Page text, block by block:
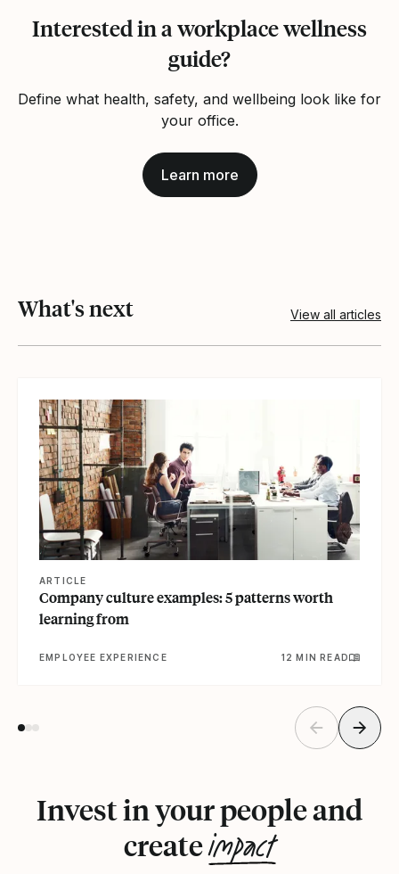
Interested in a workplace wellness
guide?
Define what health, safety, and wellbeing look like for
your office.
Learn more
What's next View all articles
ARTICLE
Company culture examples: 5 patterns worth
learning from
EMPLOYEE EXPERIENCE 12 MIN READ
Invest in your people and
createimpact